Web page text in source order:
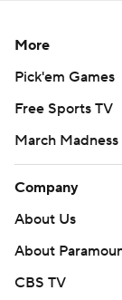
More
Pick'em Games
Free Sports TV
March Madness
Company
About Us
About
CBS TV